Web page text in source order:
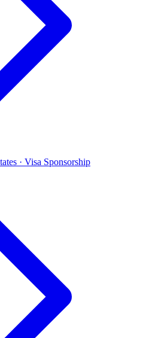
· Visa Sponsorship